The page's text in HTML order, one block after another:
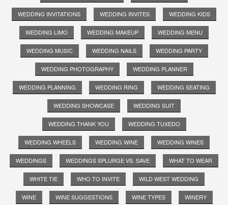
WEDDING INVITATIONS WEDDING INVITES WEDDING KIDS
WEDDING LIMO WEDDING MAKEUP WEDDING MENU
WEDDING MUSIC WEDDING NAILS WEDDING PARTY
WEDDING PHOTOGRAPHY WEDDING PLANNER
WEDDING PLANNING WEDDING RING WEDDING SEATING
WEDDING SHOWCASE WEDDING SUIT
WEDDING THANK YOU WEDDING TUXEDO
WEDDING WHEELS WEDDING WINE WEDDING WINES
WEDDINGS WEDDINGS SPLURGE VS. SAVE WHAT TO WEAR
WHITE TIE WHO TO INVITE WILD WEST WEDDING
WINE WINE SUGGESTIONS WINE TYPES WINERY